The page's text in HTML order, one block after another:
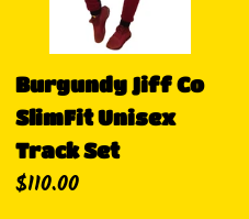
Burgundy Jiff Co
SlimFit Unisex
Track Set
Regular
$110.00